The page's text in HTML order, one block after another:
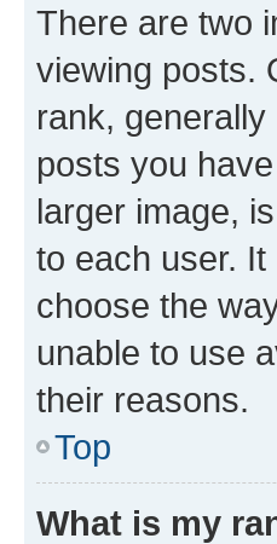
There are two
viewing posts.
rank,
posts you
larger image,
to each user.
choose the
unable to use
their reasons.
Top
What is my